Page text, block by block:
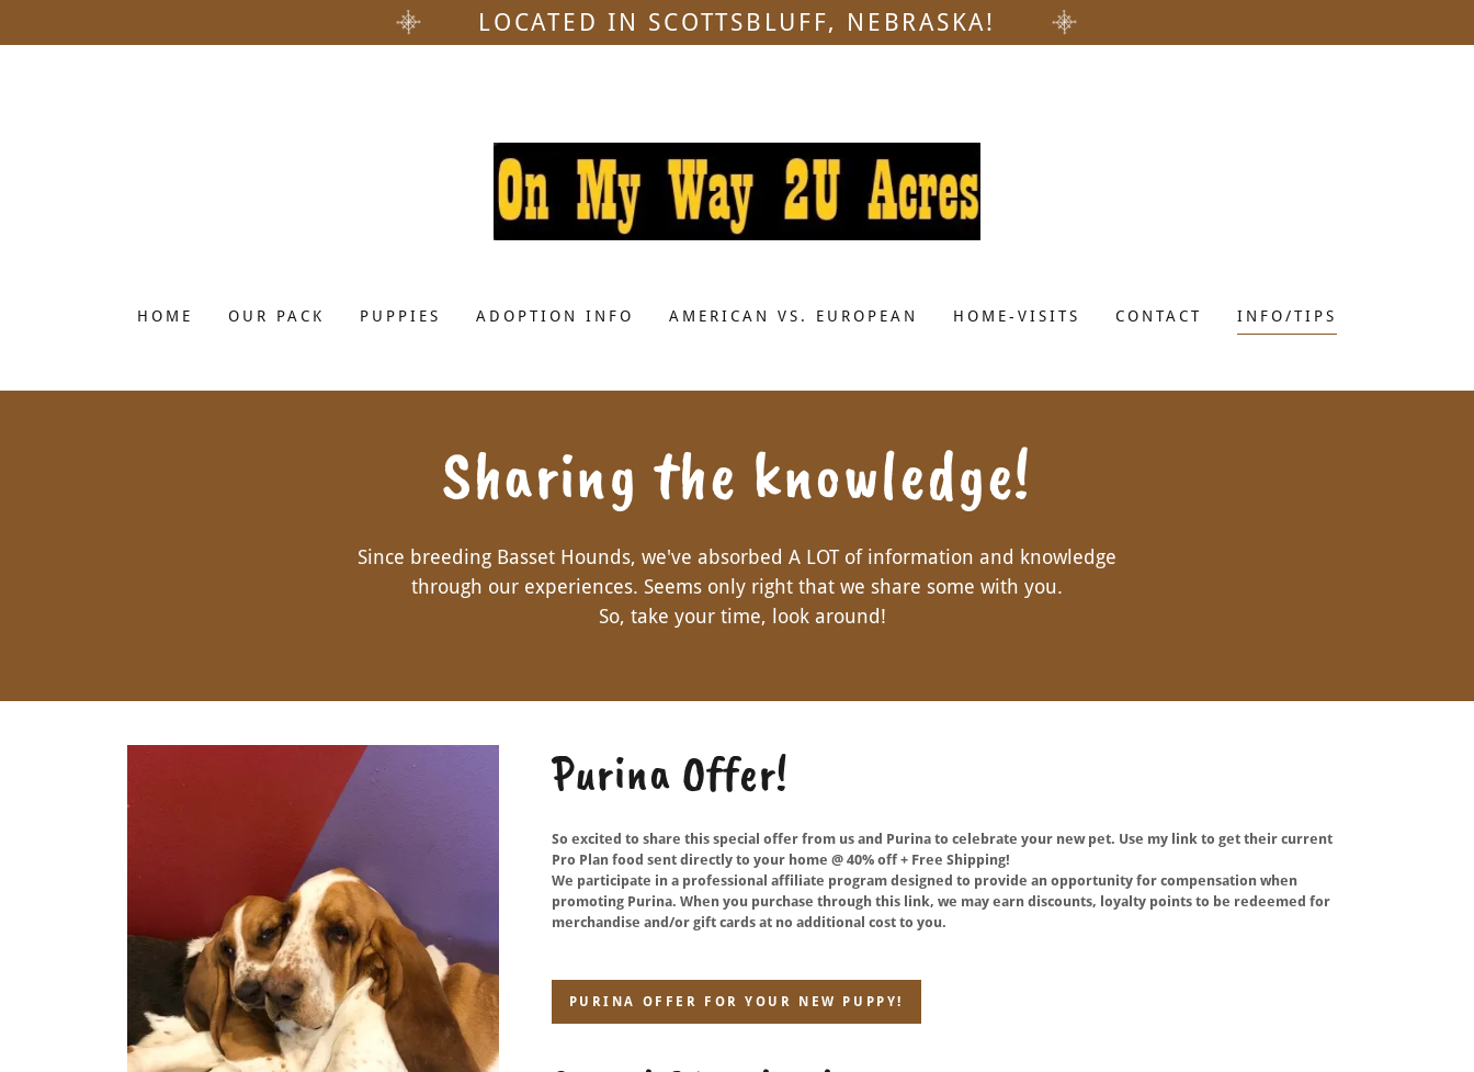
LOCATED IN SCOTTSBLUFF, NEBRASKA!
HOME OUR PACK PUPPIES ADOPTION INFO AMERICAN VS. EUROPEAN HOME-VISITS CONTACT INFO/TIPS
Sharing the knowledge!
Since breeding Basset Hounds, we've absorbed A LOT of information and knowledge
through our experiences. Seems only right that we share some with you.
So, take your time, look around!
Purina Offer!
So excited to share this special offer from us and Purina to celebrate your new pet. Use my link to get their current
Pro Plan food sent directly to your home @ 40% off + Free Shipping!
We participate in a professional affiliate program designed to provide an opportunity for compensation when
promoting Purina. When you purchase through this link, we may earn discounts, loyalty points to be redeemed for
merchandise and/or gift cards at no additional cost to you.
PURINA OFFER FOR YOUR NEW PUPPY!